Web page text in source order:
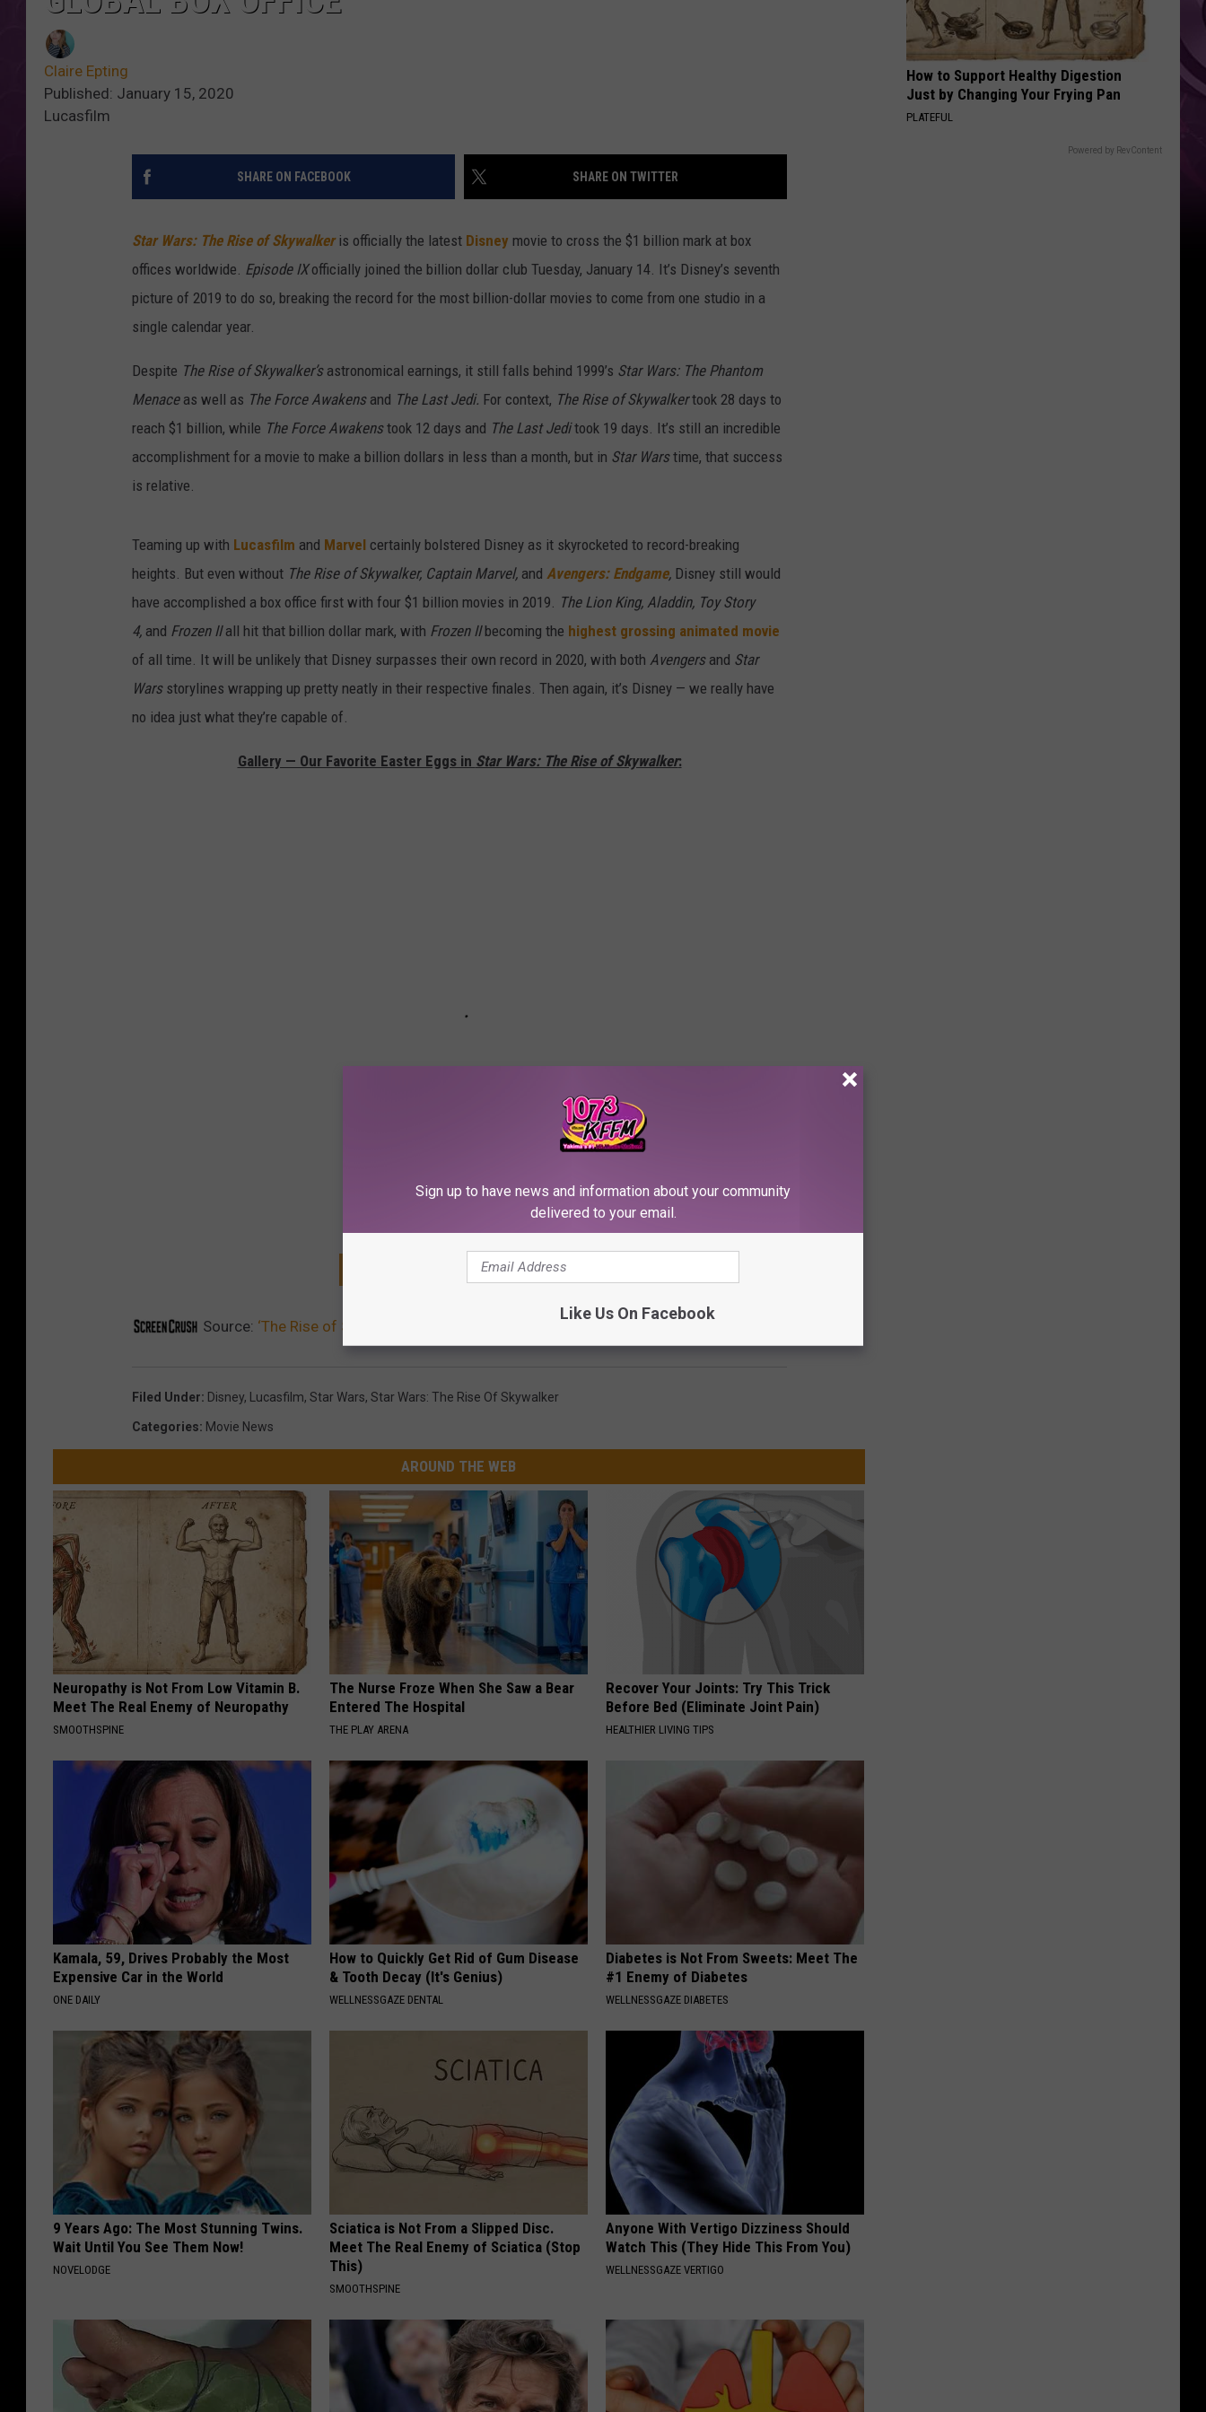
Claire Epting
Published: January 15, 2020
Lucasfilm
SHARE ON FACEBOOK SHARE ON TWITTER
Star Wars: The Rise of Skywalker is officially the latest Disney movie to cross the $1 billion mark at box
offices worldwide. Episode IXofficially joined the billion dollar club Tuesday, January 14. It’s Disney’s seventh
picture of 2019 to do so, breaking the record for the most billion-dollar movies to come from one studio in a
single calendar year.
Despite The Rise of Skywalker’s astronomical earnings, it still falls behind 1999’s Star Wars: The Phantom
Menace as well as The Force Awakens and The Last Jedi. For context, The Rise of Skywalkertook 28 days to
reach $1 billion, while The Force Awakenstook 12 days and The Last Jeditook 19 days. It’s still an incredible
accomplishment for a movie to make a billion dollars in less than a month, but in Star Warstime, that success
is relative.
Teaming up with Lucasfilm and Marvel certainly bolstered Disney as it skyrocketed to record-breaking
heights. But even without The Rise of Skywalker, Captain Marvel, and Avengers: Endgame, Disney still would
have accomplished a box office first with four $1 billion movies in 2019.
The Lion King, Aladdin, Toy Story
4, and Frozen IIall hit that billion dollar mark, with Frozen IIbecoming the highest grossing animated movie
of all time. It will be unlikely that Disney surpasses their own record in 2020, with both Avengers and Star
Wars storylines wrapping up pretty neatly in their respective finales. Then again, it’s Disney — we really have
no idea just what they’re capable of.
Gallery — Our Favorite Easter Eggs in Star Wars: The Rise of Skywalker:
GET THE SCREENCRUSH MOBILE APP
Source: ‘The Rise of Skywalker’ Crosses $1 Billion at the Global Box Office
Filed Under: Disney, Lucasfilm, Star Wars, Star Wars: The Rise Of Skywalker
Categories: Movie News
AROUND THE WEB
Neuropathy is Not From Low Vitamin B.
Meet The Real Enemy of Neuropathy
SMOOTHSPINE
The Nurse Froze When She Saw a Bear
Entered The Hospital
THE PLAY ARENA
Recover Your Joints: Try This Trick
Before Bed (Eliminate Joint Pain)
HEALTHIER LIVING TIPS
Kamala, 59, Drives Probably the Most
Expensive Car in the World
ONE DAILY
How to Quickly Get Rid of Gum Disease
& Tooth Decay (It's Genius)
WELLNESSGAZE DENTAL
Diabetes is Not From Sweets: Meet The
#1 Enemy of Diabetes
WELLNESSGAZE DIABETES
9 Years Ago: The Most Stunning Twins.
Wait Until You See Them Now!
NOVELODGE
Sciatica is Not From a Slipped Disc.
Meet The Real Enemy of Sciatica (Stop
This)
SMOOTHSPINE
Anyone With Vertigo Dizziness Should
Watch This (They Hide This From You)
WELLNESSGAZE VERTIGO
How to Support Healthy Digestion
Just by Changing Your Frying Pan
PLATEFUL
Powered by RevContent
Sign up to have news and information about your community
delivered to your email.
Like Us On Facebook